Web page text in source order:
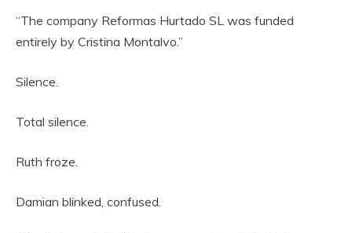
“The company Reformas Hurtado SL was funded
entirely by Cristina Montalvo.”
Silence.
Total silence.
Ruth froze.
Damian blinked, confused.